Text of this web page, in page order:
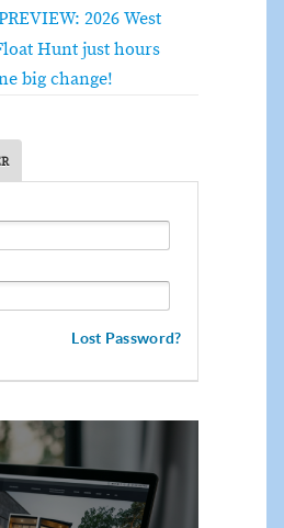
2026 West
Hunt just hours
big change!
Lost Password?